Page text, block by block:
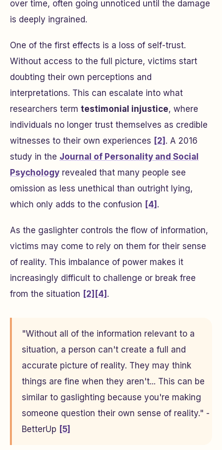
over time, often going unnoticed until the damage
is deeply ingrained.
One of the first effects is a loss of self-trust.
Without access to the full picture, victims start
doubting their own perceptions and
interpretations. This can escalate into what
researchers term testimonial injustice, where
individuals no longer trust themselves as credible
witnesses to their own experiences [2] . A 2016
study in the Journal of Personality and Social
Psychology revealed that many people see
omission as less unethical than outright lying,
which only adds to the confusion [4] .
As the gaslighter controls the flow of information,
victims may come to rely on them for their sense
of reality. This imbalance of power makes it
increasingly difficult to challenge or break free
from the situation [2] [4] .
"Without all of the information relevant to a
situation, a person can't create a full and
accurate picture of reality. They may think
things are fine when they aren't... This can be
similar to gaslighting because you're making
someone question their own sense of reality." -
BetterUp [5]